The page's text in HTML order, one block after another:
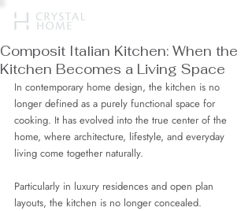
Composit Italian Kitchen: When the
Kitchen Becomes a Living Space
In contemporary home design, the kitchen is no
longer defined as a purely functional space for
cooking. It has evolved into the true center of the
home, where architecture, lifestyle, and everyday
living come together naturally.
Particularly in luxury residences and open plan
layouts, the kitchen is no longer concealed.